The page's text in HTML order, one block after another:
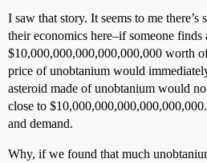
I saw that story. It seems to me
their economics here–if someone finds
$10,000,000,000,000,000,000 worth
price of unobtanium would
asteroid made of unobtanium would
close to
and demand.
Why, if we found that much